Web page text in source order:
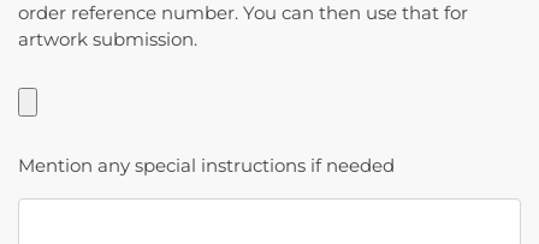
order reference number. You can then use that for
artwork submission.
Mention any special instructions if needed